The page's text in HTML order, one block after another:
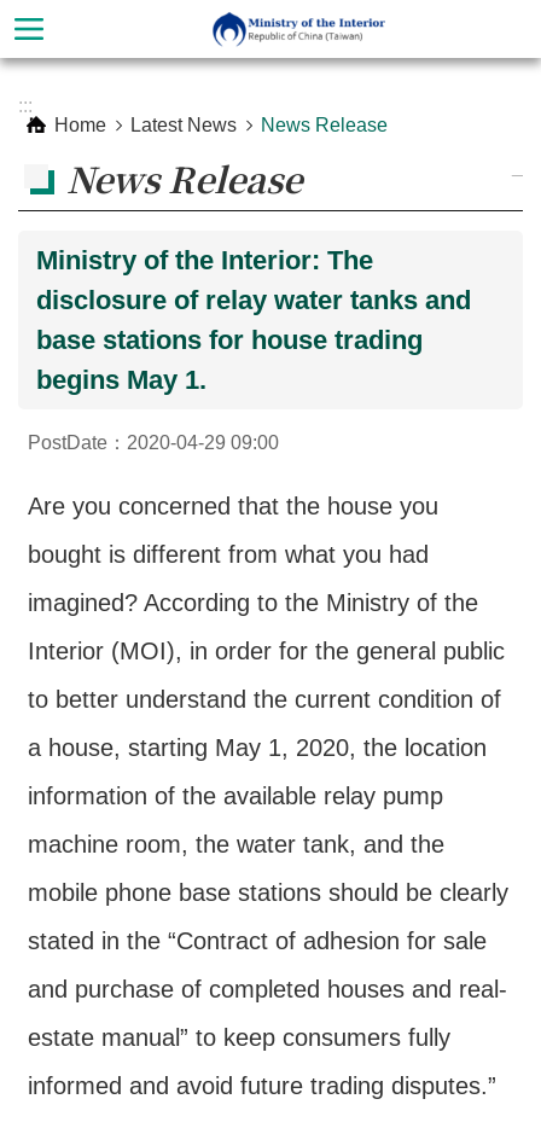
Skip to main content
Search
Ministry
Organization
Major
News
Laws
And
版
Sitemap
:::
Home
Latest News News Release
News Release
Ministry of the Interior: The
disclosure of relay water tanks and
base stations for house trading
begins May 1.
PostDate：2020-04-29 09:00
Are you concerned that the house you
bought is different from what you had
imagined? According to the Ministry of the
Interior (MOI), in order for the general public
to better understand the current condition of
a house, starting May 1, 2020, the location
information of the available relay pump
machine room, the water tank, and the
mobile phone base stations should be clearly
stated in the “Contract of adhesion for sale
and purchase of completed houses and real-
estate manual” to keep consumers fully
informed and avoid future trading disputes.”